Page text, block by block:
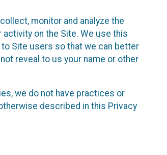
monitor and analyze the
on the Site. We use this
Site users so that we can better
reveal to us your name or other
we do not have practices or
described in this Privacy